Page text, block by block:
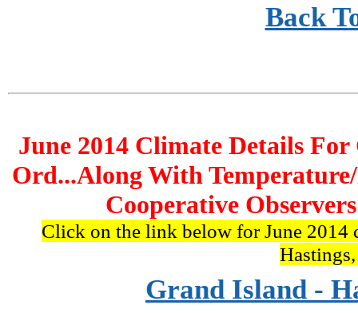
Back
June 2014 Climate Details
Ord...Along With
Cooperative
Click on the link below for June 2014
Grand Island -